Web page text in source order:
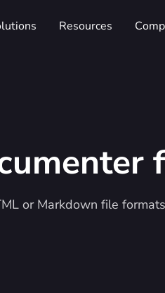
Resources
or Markdown file formats